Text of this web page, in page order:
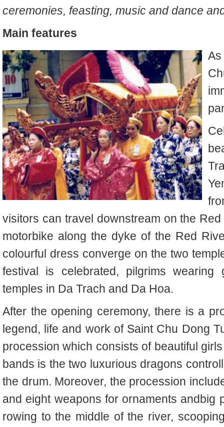
ceremonies, feasting, music and dance
Main features
visitors can travel downstream on the
motorbike along the dyke of the Red
colourful dress converge on the two
festival is celebrated, pilgrims
temples in Da Trach and Da Hoa.
After the opening ceremony, there is a
legend, life and work of Saint Chu Dong
procession which consists of beautiful
bands is the two luxurious dragons
the drum. Moreover, the procession
and eight weapons for ornaments andbig
rowing to the middle of the river,